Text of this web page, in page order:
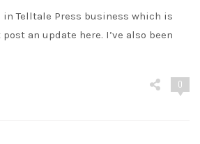
in Telltale Press business which is
an update here. I’ve also been
0